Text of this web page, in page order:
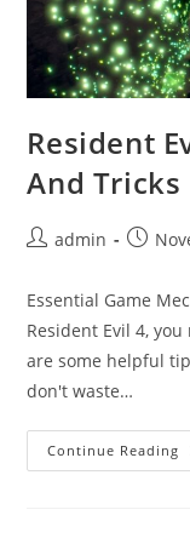
Resident
And
Postadmin
Post
Essential Game
Resident Evil 4,
are some helpful
don't waste…
Continue Reading